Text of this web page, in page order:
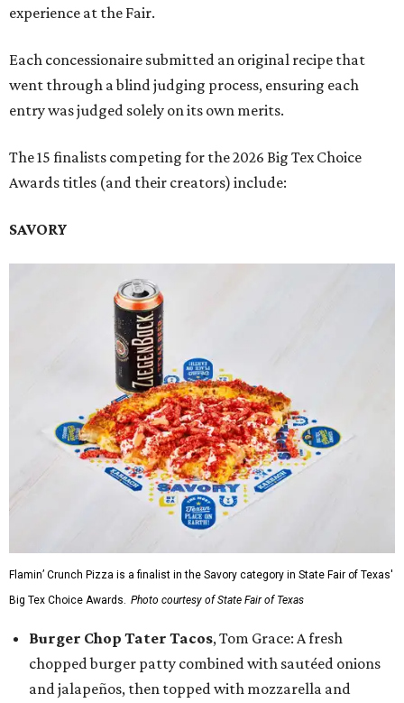
experience at the Fair.
Each concessionaire submitted an original recipe that
went through a blind judging process, ensuring each
entry was judged solely on its own merits.
The 15 finalists competing for the 2026 Big Tex Choice
Awards titles (and their creators) include:
SAVORY
Flamin’ Crunch Pizza is a finalist in the Savory category in State Fair of Texas'
Big Tex Choice Awards. Photo courtesy of State Fair of Texas
Burger Chop Tater Tacos, Tom Grace: A fresh
chopped burger patty combined with sautéed onions
and jalapeños, then topped with mozzarella and